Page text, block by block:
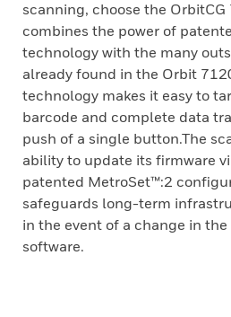
scanning, choose the
combines the power of
technology with the many
already found in the Orbit
technology makes it easy to
barcode and complete data
push of a single button.The
ability to update its firmware
patented MetroSet™:2
safeguards long-term
in the event of a change in the
software.